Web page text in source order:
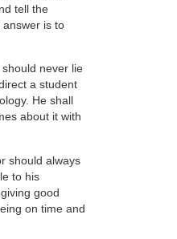
tell the
is to
never lie
a student
He shall
about it with
should always
to his
good
on time and